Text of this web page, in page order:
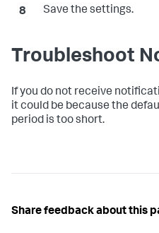
Save the settings.
Troubleshoot
If you do not receive
it could be because the
period is too short.
Share feedback about this